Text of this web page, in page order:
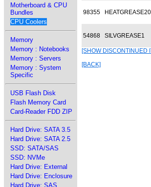
Motherboard & CPU
Bundles
CPU Coolers
Memory
Memory : Notebooks
Memory : Servers
Memory : System
Specific
USB Flash Disk
Flash Memory Card
Card-Reader FDD ZIP
Hard Drive: SATA 3.5
Hard Drive: SATA 2.5
SSD: SATA/SAS
SSD: NVMe
Hard Drive: External
Hard Drive: Enclosure
Hard Drive: SAS
98355 HEATGREASE20
54868 SILVGREASE1
[SHOW DISCONTINUED
[BACK]